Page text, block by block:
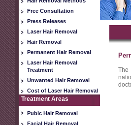
Free Consultation
Press Releases
Laser Hair Removal
Hair Removal
Permanent Hair Removal
Laser Hair Removal
Treatment
Unwanted Hair Removal
Cost of Laser Hair Removal
Treatment Areas
Pubic Hair Removal
Facial Hair Removal
The